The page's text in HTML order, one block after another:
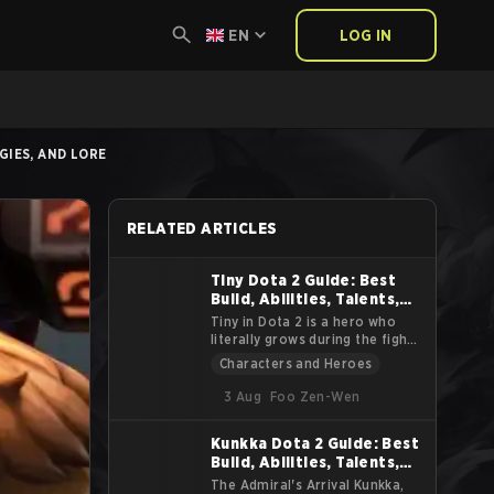
EN LOG IN
AND LORE
RELATED ARTICLES
Tiny Dota 2 Guide: Best
Build, Abilities, Talents,
Strategies, and Lore
Tiny in Dota 2 is a hero who
literally grows during the fight.
He starts as a small chunk of
siege machine that smashes
abilities, roles, items, and
practical tips. The goal is to
help you understand how to
Characters and Heroes
3 Aug
Foo Zen-Wen
Kunkka Dota 2 Guide: Best
Build, Abilities, Talents,
Strategies, and Lore
The Admiral's Arrival Kunkka,